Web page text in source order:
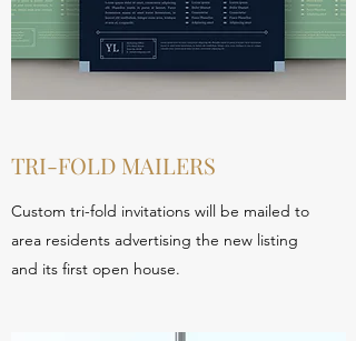
TRI-FOLD MAILERS
Custom tri-fold invitations will be mailed to
area residents advertising the new listing
and its first open house.